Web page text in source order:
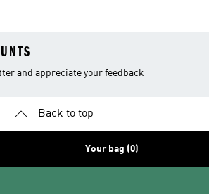
and appreciate your feedback
Back to top
Your bag (0)